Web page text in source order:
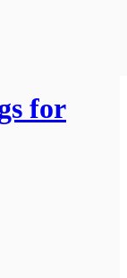
for